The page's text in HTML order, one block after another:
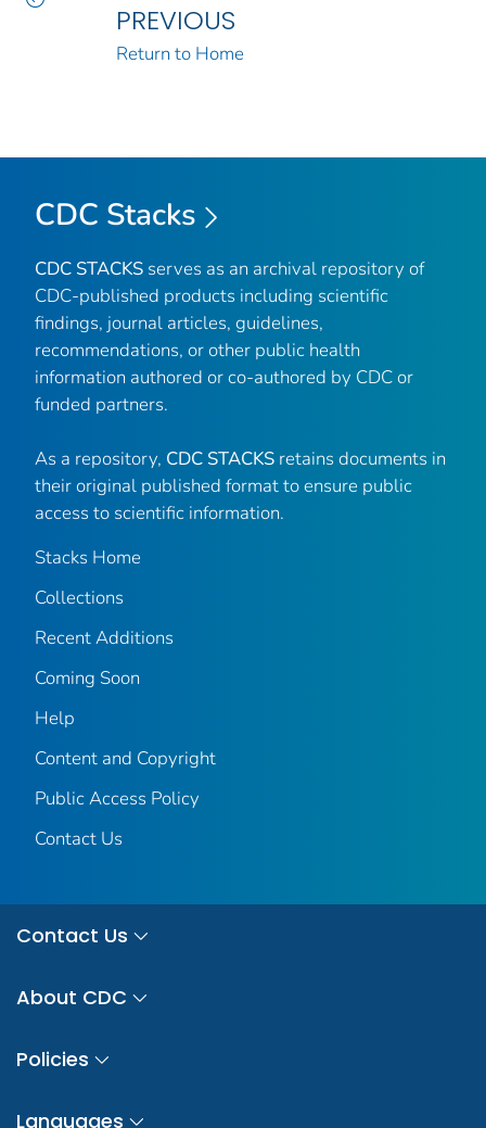
PREVIOUS
Return to Home
CDC Stacks
CDC STACKS serves as an archival repository of
CDC-published products including scientific
findings, journal articles, guidelines,
recommendations, or other public health
information authored or co-authored by CDC or
funded partners.
As a repository, CDC STACKS retains documents in
their original published format to ensure public
access to scientific information.
Stacks Home
Collections
Recent Additions
Coming Soon
Help
Content and Copyright
Public Access Policy
Contact Us
Contact Us
About CDC
Policies
Languages